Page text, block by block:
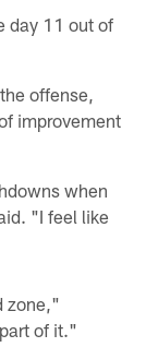
day 11 out of
offense,
improvement
when
"I feel like
zone,"
of it."